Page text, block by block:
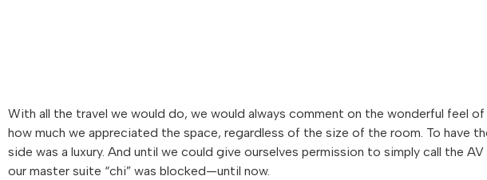
With all the travel we would do, we would always comment on the wonderful feel
how much we appreciated the space, regardless of the size of the room. To have
side was a luxury. And until we could give ourselves permission to simply call the
our master suite “chi” was blocked—until now.